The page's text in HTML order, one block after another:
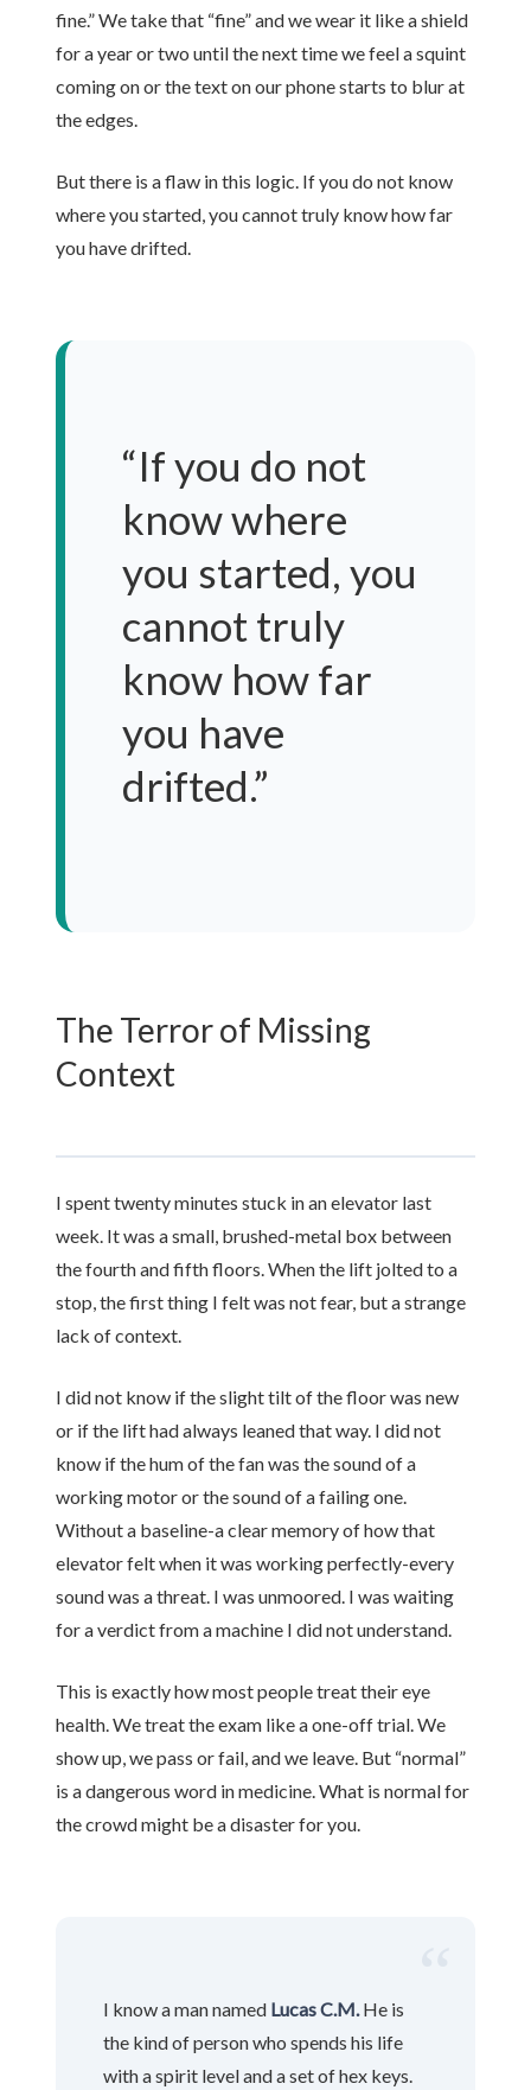
fine.” We take that “fine” and we wear it like a shield
for a year or two until the next time we feel a squint
coming on or the text on our phone starts to blur at
the edges.
But there is a flaw in this logic. If you do not know
where you started, you cannot truly know how far
you have drifted.
“If you do not
know where
you started, you
cannot truly
know how far
you have
drifted.”
The Terror of Missing
Context
I spenttwenty minutes stuck in an elevator last
week. It was a small, brushed-metal box between
the fourth and fifth floors. When the lift jolted to a
stop, the first thing I felt was not fear, but a strange
lack of context.
I did not know if the slight tilt of the floor was new
or if the lift had always leaned that way. I did not
know if the hum of the fan was the sound of a
working motor or the sound of a failing one.
Without a baseline-a clear memory of how that
elevator felt when it was working perfectly-every
sound was a threat. I was unmoored. I was waiting
for a verdict from a machine I did not understand.
This is exactly how most people treat their eye
health. We treat the exam like a one-off trial. We
show up, we pass or fail, and we leave. But “normal”
is a dangerous word in medicine. What is normal for
the crowd might be a disaster for you.
I know a man named Lucas C.M.He is
the kind of person who spends his life
with a spirit level and a set of hex keys.